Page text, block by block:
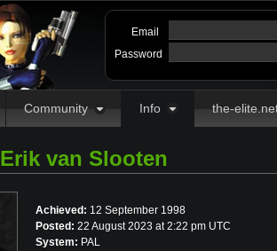
Email
Password
Community Info the-
Erik van Slooten
Achieved: 12 September 1998
Posted: 22 August 2023 at 2:22 pm UTC
System: PAL